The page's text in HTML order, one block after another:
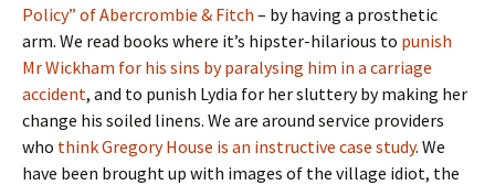
Policy” of Abercrombie & Fitch – by having a prosthetic
arm. We read books where it’s hipster-hilarious to punish
Mr Wickham for his sins by paralysing him in a carriage
accident, and to punish Lydia for her sluttery by making her
change his soiled linens. We are around service providers
who think Gregory House is an instructive case study. We
have been brought up with images of the village idiot, the